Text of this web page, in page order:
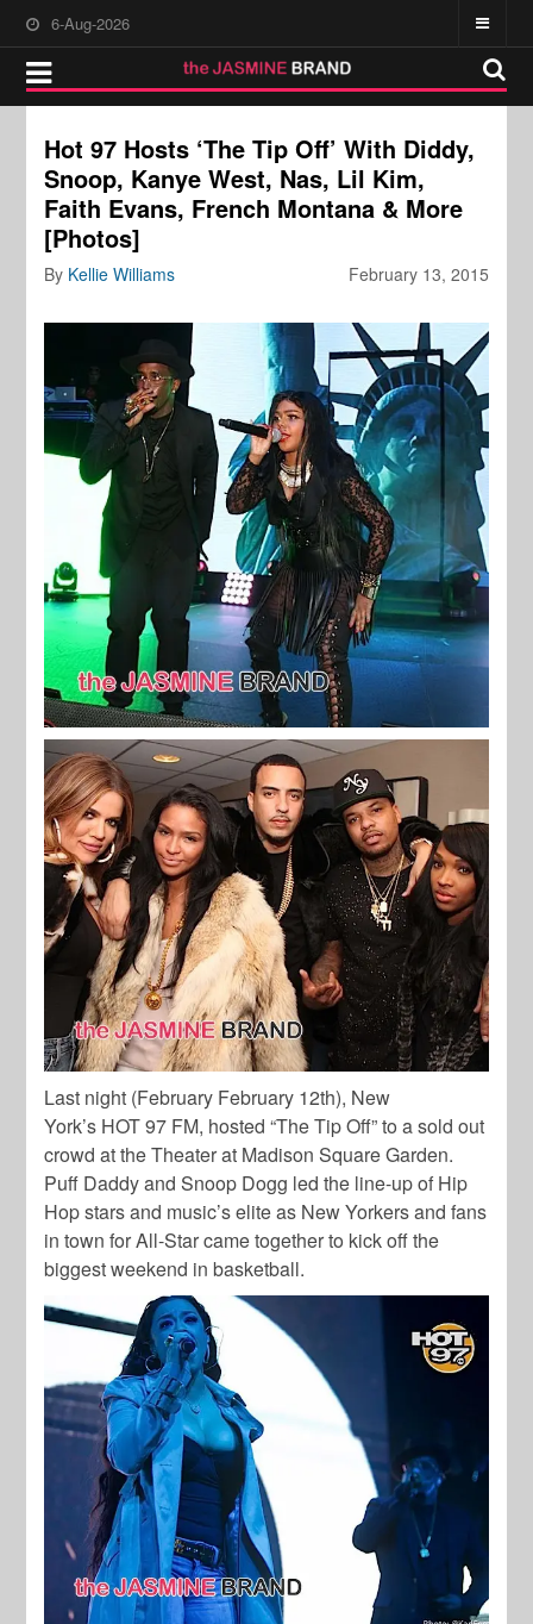
6-Aug-2026
Hot 97 Hosts ‘The Tip Off’ With Diddy,
Snoop, Kanye West, Nas, Lil Kim,
Faith Evans, French Montana & More
[Photos]
February 13, 2015
By Kellie Williams
Last night (February February 12th), New
York’s HOT 97 FM, hosted “The Tip Off” to a sold out
crowd at the Theater at Madison Square Garden.
Puff Daddy and Snoop Dogg led the line-up of Hip
Hop stars and music’s elite as New Yorkers and fans
in town for All-Star came together to kick off the
biggest weekend in basketball.